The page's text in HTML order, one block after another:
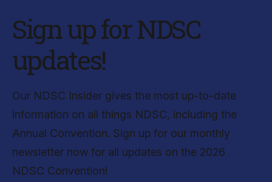
Sign up for NDSC
updates!
Our NDSC Insider gives the most up-to-date
information on all things NDSC, including the
Annual Convention. Sign up for our monthly
newsletter now for all updates on the 2026
NDSC Convention!